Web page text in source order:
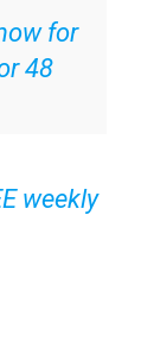
for
48
weekly